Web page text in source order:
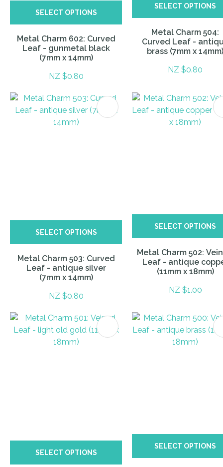
SELECT OPTIONS
Metal Charm 602: Curved
Leaf - gunmetal black
(7mm x 14mm)
NZ $0.80
SELECT OPTIONS
Metal Charm 504:
Curved Leaf -
brass (7mm x 14mm)
NZ $0.80
SELECT OPTIONS
Metal Charm 503: Curved
Leaf - antique silver
(7mm x 14mm)
NZ $0.80
SELECT OPTIONS
Metal Charm 502:
Leaf - antique
(11mm x 18mm)
NZ $1.00
SELECT OPTIONS
SELECT OPTIONS